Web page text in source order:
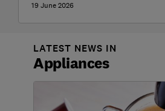
19 June 2026
LATEST NEWS IN
Appliances